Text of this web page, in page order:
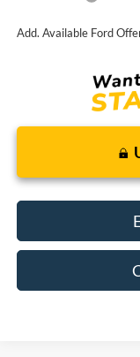
Add. Available Ford